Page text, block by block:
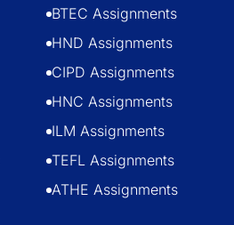
BTEC Assignments
HND Assignments
CIPD Assignments
HNC Assignments
ILM Assignments
TEFL Assignments
ATHE Assignments